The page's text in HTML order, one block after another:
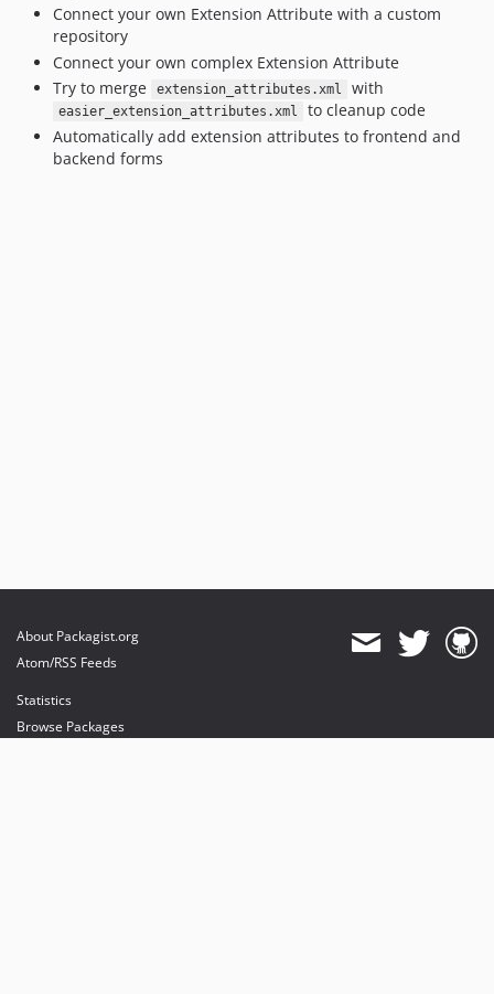
Connect your own Extension Attribute with a custom
repository
Connect your own complex Extension Attribute
Try to merge
extension_attributes.xml with
easier_extension_attributes.xml
to cleanup code
Automatically add extension attributes to frontend and
backend forms
About Packagist.org
Atom/RSS Feeds
Statistics
Browse Packages